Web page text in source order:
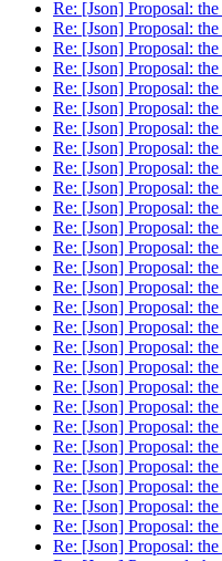
Re: [Json] Proposal:
Re: [Json] Proposal:
Re: [Json] Proposal:
Re: [Json] Proposal:
Re: [Json] Proposal:
Re: [Json] Proposal:
Re: [Json] Proposal:
Re: [Json] Proposal:
Re: [Json] Proposal:
Re: [Json] Proposal:
Re: [Json] Proposal:
Re: [Json] Proposal:
Re: [Json] Proposal:
Re: [Json] Proposal:
Re: [Json] Proposal:
Re: [Json] Proposal:
Re: [Json] Proposal:
Re: [Json] Proposal:
Re: [Json] Proposal:
Re: [Json] Proposal:
Re: [Json] Proposal:
Re: [Json] Proposal:
Re: [Json] Proposal:
Re: [Json] Proposal:
Re: [Json] Proposal:
Re: [Json] Proposal:
Re: [Json] Proposal:
Re: [Json] Proposal: